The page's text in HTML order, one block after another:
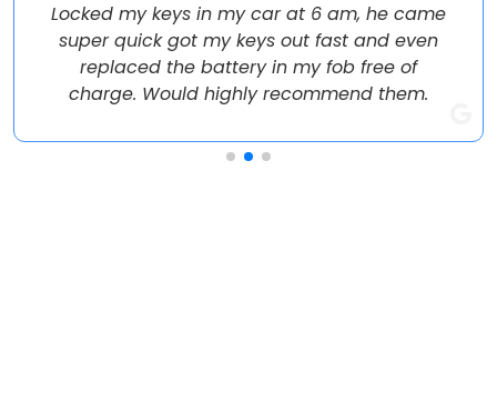
Locked my keys in my car at 6 am, he came
super quick got my keys out fast and even
replaced the battery in my fob free of
charge. Would highly recommend them.